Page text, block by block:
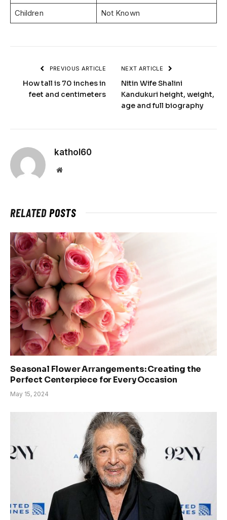
Children Not Known
PREVIOUS ARTICLE
How tall is 70 inches in
feet and centimeters
NEXT ARTICLE
Nitin Wife Shalini
Kandukuri height, weight,
age and full biography
kathol60
Website
RELATEDPOSTS
Seasonal Flower Arrangements: Creating the
Perfect Centerpiece for Every Occasion
May 15, 2024